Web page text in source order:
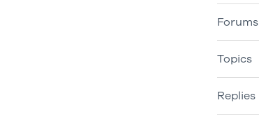
Forums
Topics
Replies